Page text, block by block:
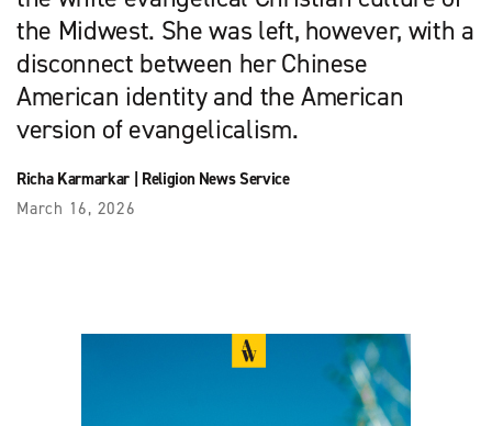
the Midwest. She was left, however, with a
disconnect between her Chinese
American identity and the American
version of evangelicalism.
Richa Karmarkar| Religion News Service
March 16, 2026